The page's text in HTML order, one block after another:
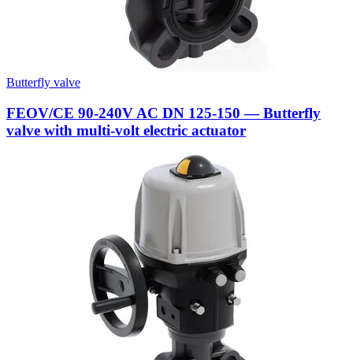
Butterfly valve
FEOV/CE 90-240V AC DN 125-150 — Butterfly
valve with multi-volt electric actuator